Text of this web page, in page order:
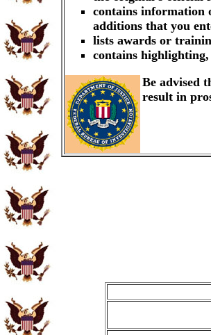
contains information
additions that you
lists awards or
contains
Be advised
result in